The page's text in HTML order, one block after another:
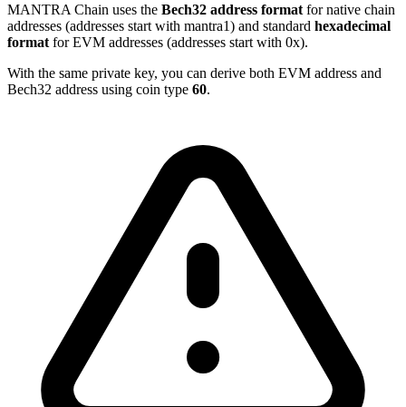
MANTRA Chain uses the Bech32 address format for native chain
addresses (addresses start with mantra1) and standard hexadecimal
format for EVM addresses (addresses start with 0x).
With the same private key, you can derive both EVM address and
Bech32 address using coin type 60.